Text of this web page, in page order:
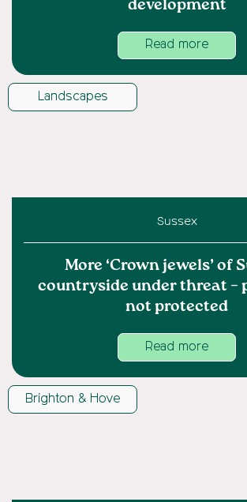
development
Read more
Landscapes
Sussex
More ‘Crown jewels’ of
countryside under threat –
not protected
Read more
Brighton & Hove